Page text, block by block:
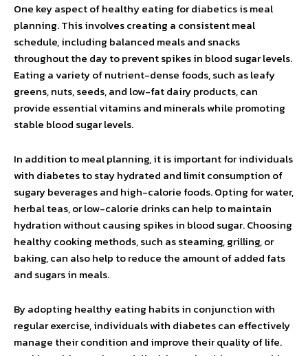
One key aspect of healthy eating for diabetics is meal
planning. This involves creating a consistent meal
schedule, including balanced meals and snacks
throughout the day to prevent spikes in blood sugar levels.
Eating a variety of nutrient-dense foods, such as leafy
greens, nuts, seeds, and low-fat dairy products, can
provide essential vitamins and minerals while promoting
stable blood sugar levels.
In addition to meal planning, it is important for individuals
with diabetes to stay hydrated and limit consumption of
sugary beverages and high-calorie foods. Opting for water,
herbal teas, or low-calorie drinks can help to maintain
hydration without causing spikes in blood sugar. Choosing
healthy cooking methods, such as steaming, grilling, or
baking, can also help to reduce the amount of added fats
and sugars in meals.
By adopting healthy eating habits in conjunction with
regular exercise, individuals with diabetes can effectively
manage their condition and improve their quality of life.